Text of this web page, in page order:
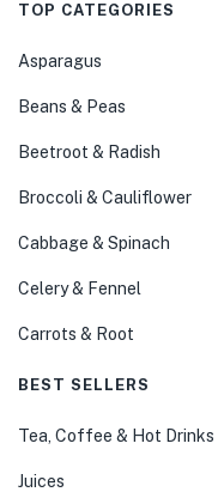
TOP CATEGORIES
Asparagus
Beans & Peas
Beetroot & Radish
Broccoli & Cauliflower
Cabbage & Spinach
Celery & Fennel
Carrots & Root
BEST SELLERS
Tea, Coffee & Hot Drinks
Juices